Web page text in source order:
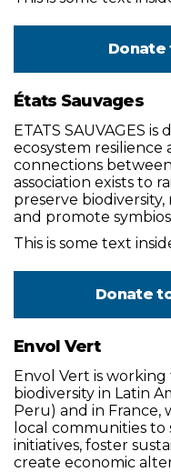
Donate
États Sauvages
ETATS SAUVAGES
ecosystem resilience
connections
association exists to
preserve
and promote
This is some text
Donate
Envol Vert
Envol Vert is
biodiversity in Latin
Peru) and in France,
local communities
initiatives, foster
create economic